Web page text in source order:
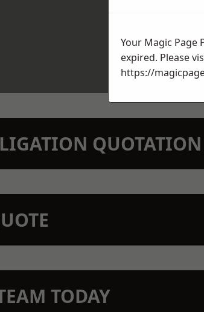
TODAY
Your Magic Page
expired. Please
https://